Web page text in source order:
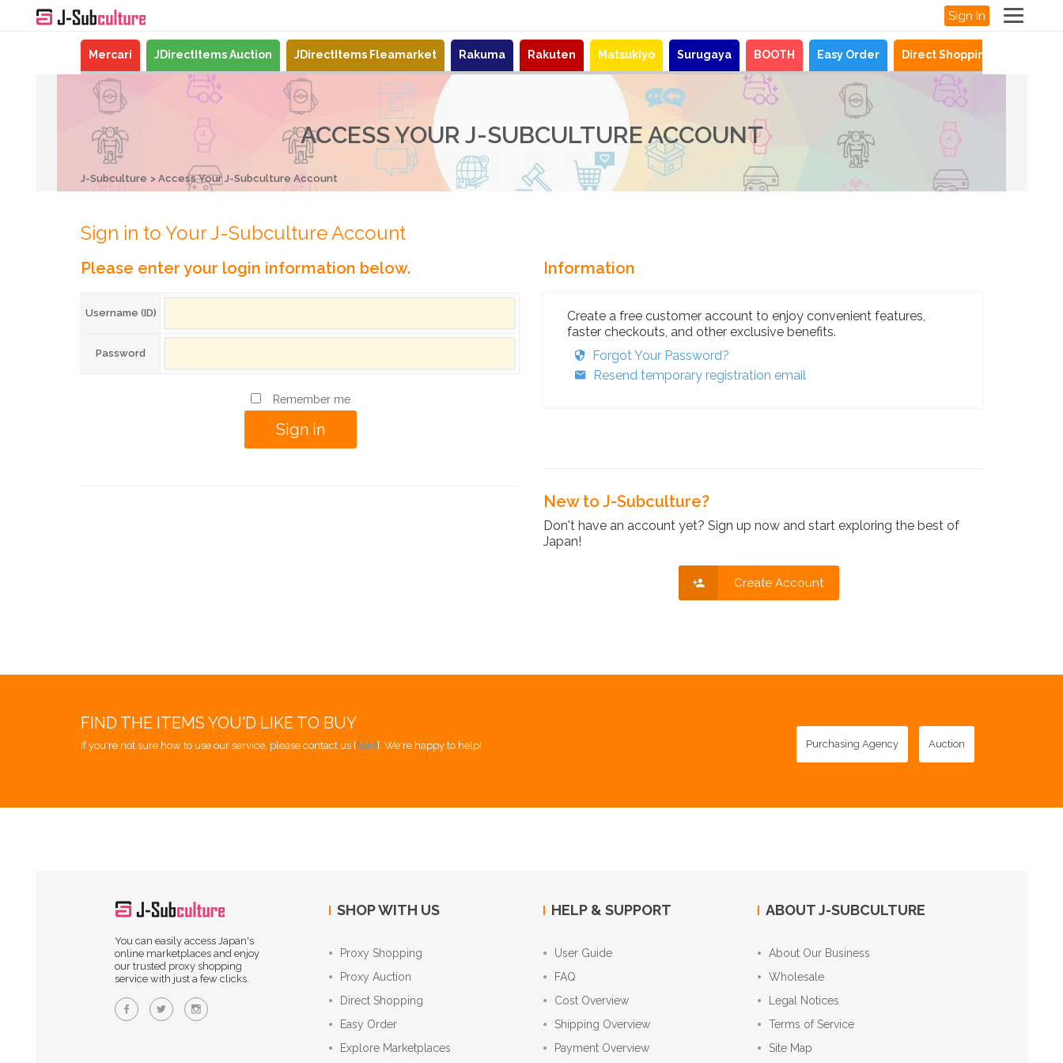
Sign In
Mercari JDirectItems Auction JDirectItems Fleamarket Rakuma Rakuten Matsukiyo Surugaya BOOTH Easy Order Direct Shopping
ACCESS YOUR J-SUBCULTURE ACCOUNT
J-Subculture Access Your J-Subculture Account
Sign in to Your J-Subculture Account
Please enter your login information below.
Username (ID)
Password
Remember me
Information
Create a free customer account to enjoy convenient features,
faster checkouts, and other exclusive benefits.
Forgot Your Password?
Resend temporary registration email
New to J-Subculture?
Don't have an account yet? Sign up now and start exploring the best of
Japan!
Create Account
FIND THE ITEMS YOU'D LIKE TO BUY
If you're not sure how to use our service, please contact us [here]. We're happy to help! Purchasing Agency Auction
You can easily access Japan's
online marketplaces and enjoy
our trusted proxy shopping
service with just a few clicks.
SHOP WITH US
Proxy Shopping
Proxy Auction
Direct Shopping
Easy Order
Explore Marketplaces
HELP & SUPPORT
User Guide
FAQ
Cost Overview
Shipping Overview
Payment Overview
ABOUT J-SUBCULTURE
About Our Business
Wholesale
Legal Notices
Terms of Service
Site Map